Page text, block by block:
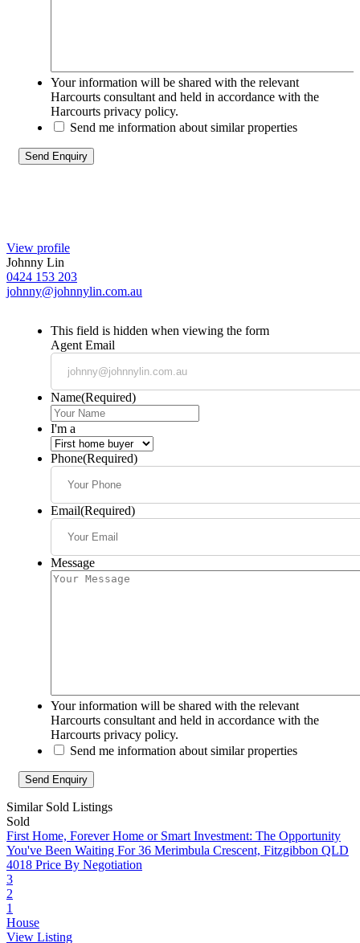
Your information will be shared with the relevant
Harcourts consultant and held in accordance with the
Harcourts privacy policy.
Send me information about similar properties
View profile
Johnny Lin
0424 153 203
johnny@johnnylin.com.au
This field is hidden when viewing the form
Agent Email
Name(Required)
I'm a
Phone(Required)
Email(Required)
Message
Your information will be shared with the relevant
Harcourts consultant and held in accordance with the
Harcourts privacy policy.
Send me information about similar properties
Similar Sold Listings
Sold
First Home, Forever Home or Smart Investment: The Opportunity
You've Been Waiting For 36 Merimbula Crescent, Fitzgibbon QLD
4018 Price By Negotiation
3
2
1
House
View Listing